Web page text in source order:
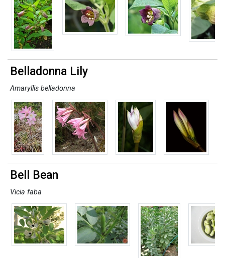
Belladonna Lily
Amaryllis belladonna
Bell Bean
Vicia faba